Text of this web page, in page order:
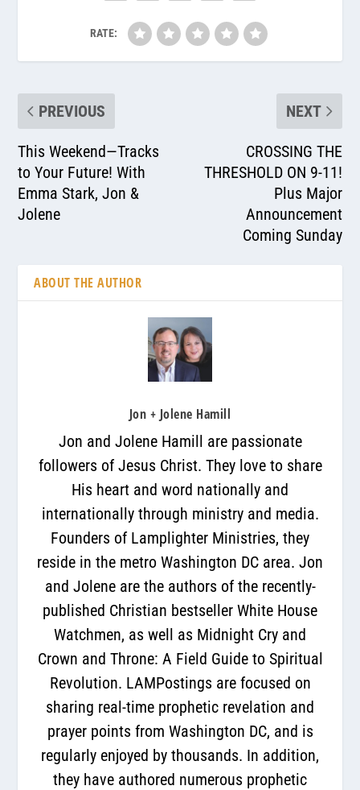
RATE:
PREVIOUS
This Weekend—Tracks
to Your Future! With
Emma Stark, Jon &
Jolene
NEXT
CROSSING THE
THRESHOLD ON 9-11!
Plus Major
Announcement
Coming Sunday
ABOUT THE AUTHOR
Jon + Jolene Hamill
Jon and Jolene Hamill are passionate
followers of Jesus Christ. They love to share
His heart and word nationally and
internationally through ministry and media.
Founders of Lamplighter Ministries, they
reside in the metro Washington DC area. Jon
and Jolene are the authors of the recently-
published Christian bestseller White House
Watchmen, as well as Midnight Cry and
Crown and Throne: A Field Guide to Spiritual
Revolution. LAMPostings are focused on
sharing real-time prophetic revelation and
prayer points from Washington DC, and is
regularly enjoyed by thousands. In addition,
they have authored numerous prophetic